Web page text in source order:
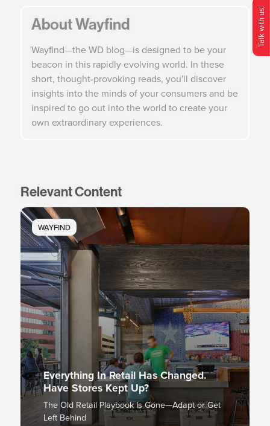
O
p
e
n
C
o
n
t
c
M
e
n
Talk with us!
About Wayfind
Wayfind—the WD blog—is designed to be your
beacon in this rapidly evolving world. In these
short, thought-provoking reads, you'll discover
insights into the minds of your consumers and be
inspired to go out into the world to create your
own extraordinary experiences.
Relevant Content
WAYFIND
Everything In Retail Has Changed.
Have Stores Kept Up?
The Old Retail Playbook Is Gone—Adapt or Get
Left Behind